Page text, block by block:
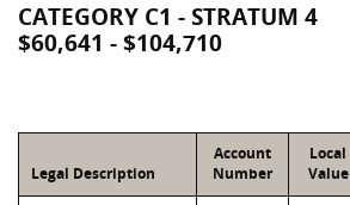
CATEGORY C1 - STRATUM 4
$60,641 - $104,710
Legal Description
Account
Number
Local
Value